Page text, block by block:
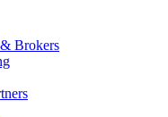
Brokers